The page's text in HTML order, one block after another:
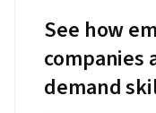
See how
companies
demand